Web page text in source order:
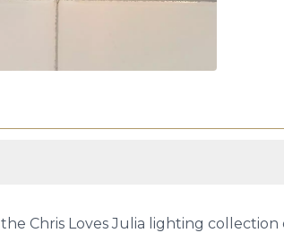
Chris Loves Julia lighting